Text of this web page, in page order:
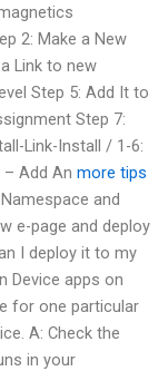
2: Make a New
Link to new
Step 5: Add It to
Step 7:
Link-Install / 1-6:
– Add An more tips
and
e-page and deploy
I deploy it to my
Device apps on
for one particular
A: Check the
in your